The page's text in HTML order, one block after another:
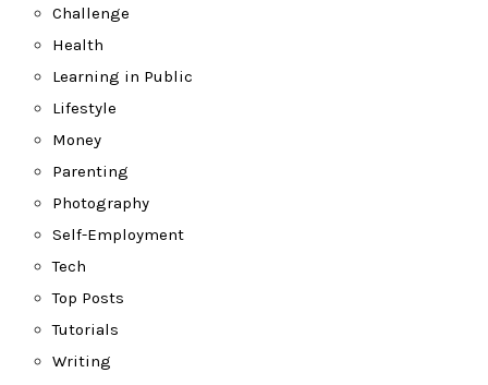
Challenge
Health
Learning in Public
Lifestyle
Money
Parenting
Photography
Self-Employment
Tech
Top Posts
Tutorials
Writing